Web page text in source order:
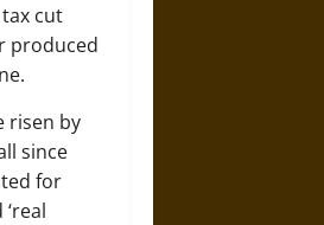
tax cut
produced
risen by
since
for